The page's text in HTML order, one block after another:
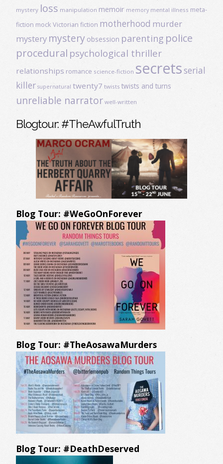
mystery loss manipulation memoir memory mental illness meta-
fiction mock Victorian fiction motherhood murder
mystery mystery obsession parenting police
procedural psychological thriller
relationships romance science-fiction secretsserial
killer supernatural twenty7 twists twists and turns
unreliable narrator well-written
Blogtour: #TheAwfulTruth
Blog Tour: #WeGoOnForever
Blog Tour: #TheAosawaMurders
Blog Tour: #DeathDeserved